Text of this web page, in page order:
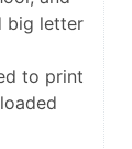
big letter
to print